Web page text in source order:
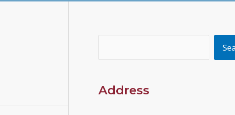
Address